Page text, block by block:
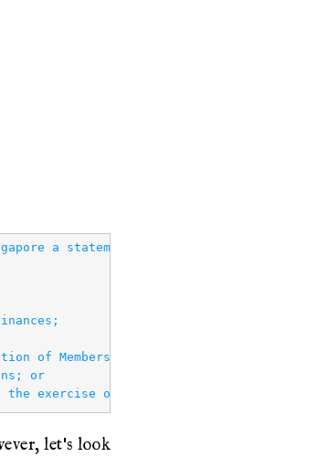
a statement knowing or having
of Members of Parliament, a
or
let's look